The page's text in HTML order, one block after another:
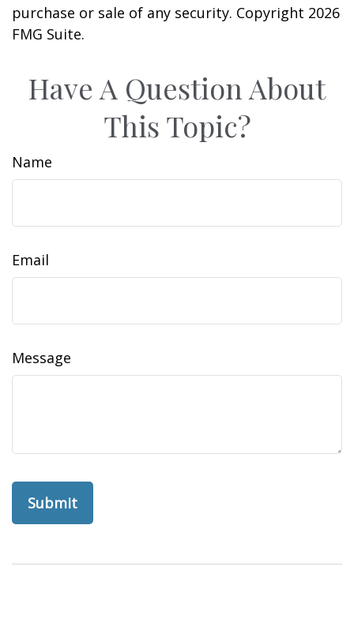
purchase or sale of any security. Copyright 2026
FMG Suite.
Have A Question About
This Topic?
Name
Email
Message